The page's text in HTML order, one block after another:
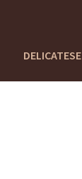
DELICATESE